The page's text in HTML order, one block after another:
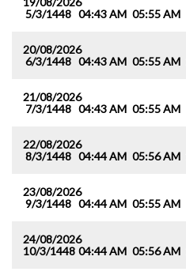
5/3/1448 04:43 AM 05:55 AM
20/08/2026
6/3/1448 04:43 AM 05:55 AM
21/08/2026
7/3/1448 04:43 AM 05:55 AM
22/08/2026
8/3/1448 04:44 AM 05:56 AM
23/08/2026
9/3/1448 04:44 AM 05:55 AM
24/08/2026
10/3/1448 04:44 AM 05:56 AM